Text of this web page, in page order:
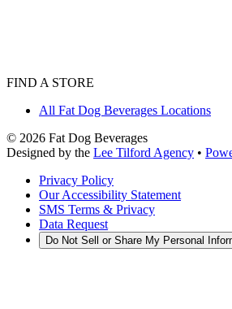
FIND A STORE
All Fat Dog Beverages Locations
© 2026 Fat Dog Beverages
Designed by the Lee Tilford Agency •
Privacy Policy
Our Accessibility Statement
SMS Terms & Privacy
Data Request
Do Not Sell or Share My Personal